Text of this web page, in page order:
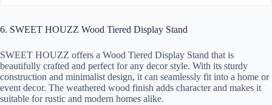
6. SWEET HOUZZ Wood Tiered Display Stand
SWEET HOUZZ offers a Wood Tiered Display Stand that is
beautifully crafted and perfect for any decor style. With its sturdy
construction and minimalist design, it can seamlessly fit into a home or
event decor. The weathered wood finish adds character and makes it
suitable for rustic and modern homes alike.